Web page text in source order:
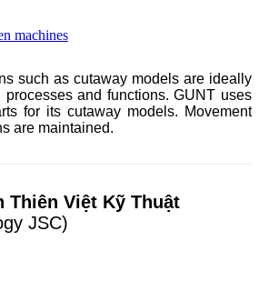
machines
such as cutaway models are ideally
processes and functions.GUNT uses
for its cutaway models. Movement
are maintained.
Thiên Việt Kỹ Thuật
JSC)